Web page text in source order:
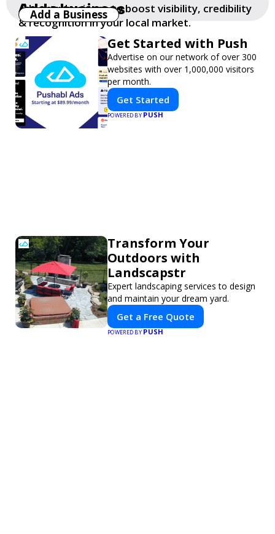
Get Started with Push
Advertise on our network of over 300
websites with over 1,000,000 visitors
per month.
Get Started
POWERED BY PUSH
Add a business
Add your business to boost visibility, credibility
& recognition in your local market.
Add a Business
Transform Your
Outdoors with
Landscapstr
Expert landscaping services to design
and maintain your dream yard.
Get a Free Quote
POWERED BYPUSH